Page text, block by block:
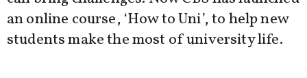
an online course, ‘How to Uni’, to help new
students make the most of university life.